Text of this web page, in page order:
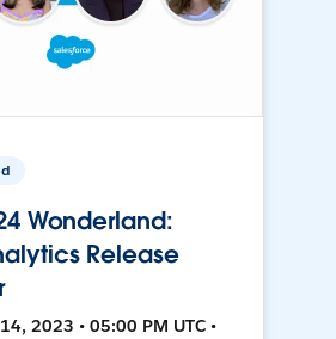
Wonderland:
Release
2023 • 05:00 PM UTC •